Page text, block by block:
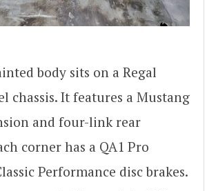
body sits on a Regal
chassis. It features a Mustang
and four-link rear
corner has a QA1 Pro
Performance disc brakes.